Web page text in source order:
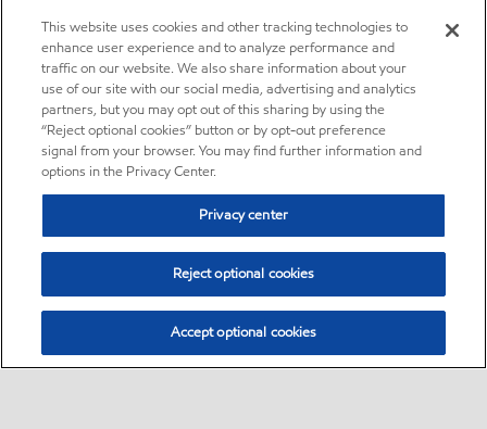
This website uses cookies and other tracking technologies to
enhance user experience and to analyze performance and
traffic on our website. We also share information about your
use of our site with our social media, advertising and analytics
partners, but you may opt out of this sharing by using the
“Reject optional cookies” button or by opt-out preference
signal from your browser. You may find further information and
options in the Privacy Center.
Privacy center
Reject optional cookies
Accept optional cookies